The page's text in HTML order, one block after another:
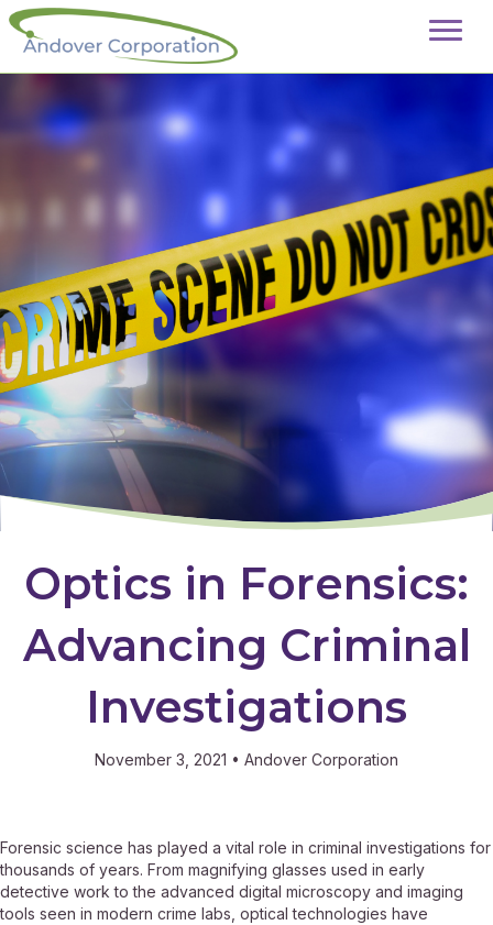
Optics in Forensics:
Advancing Criminal
Investigations
November 3, 2021 • Andover Corporation
Forensic science has played a vital role in criminal investigations for
thousands of years. From magnifying glasses used in early
detective work to the advanced digital microscopy and imaging
tools seen in modern crime labs, optical technologies have